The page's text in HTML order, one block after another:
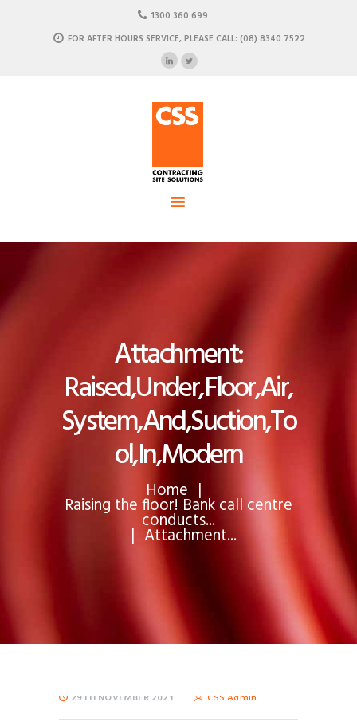
1300 360 699
FOR AFTER HOURS SERVICE, PLEASE CALL: (08) 8340 7522
Attachment:
Raised,Under,Floor,Air,
System,And,Suction,To
ol,In,Modern
Home
Raising the floor! Bank call centre
conducts...
Attachment...
CSS - Contracting Site
ABOUT US
29TH NOVEMBER 2021 CSS Admin